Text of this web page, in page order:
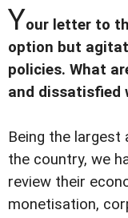
Your letter to
option but
policies. What
and dissatisfied
Being the largest
the country, we
review their
monetisation,